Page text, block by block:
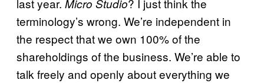
last year. Micro Studio? I just think the
terminology’s wrong. We’re independent in
the respect that we own 100% of the
shareholdings of the business. We’re able to
talk freely and openly about everything we